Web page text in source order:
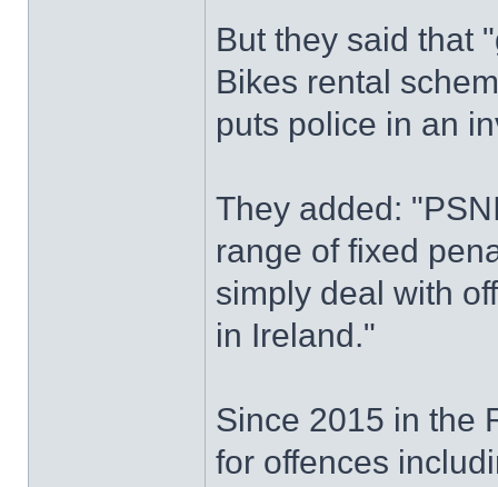
But they said that
Bikes rental
puts police in an
They added:
range of fixed
simply deal with
in Ireland."
Since 2015 in the
for offences